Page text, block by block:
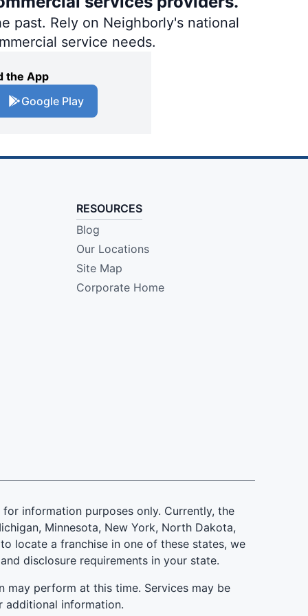
past. Rely on Neighborly's national
service needs.
the App
Google Play
RESOURCES
Blog
Our Locations
Site Map
Corporate Home
information purposes only. Currently, the
Minnesota, New York, North Dakota,
locate a franchise in one of these states, we
disclosure requirements in your state.
may perform at this time. Services may be
additional information.